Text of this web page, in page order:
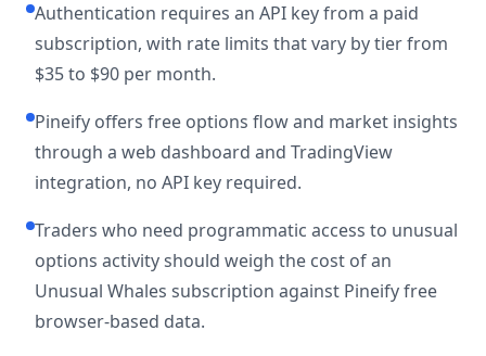
Authentication requires an API key from a paid
subscription, with rate limits that vary by tier from
$35 to $90 per month.
Pineify offers free options flow and market insights
through a web dashboard and TradingView
integration, no API key required.
Traders who need programmatic access to unusual
options activity should weigh the cost of an
Unusual Whales subscription against Pineify free
browser-based data.